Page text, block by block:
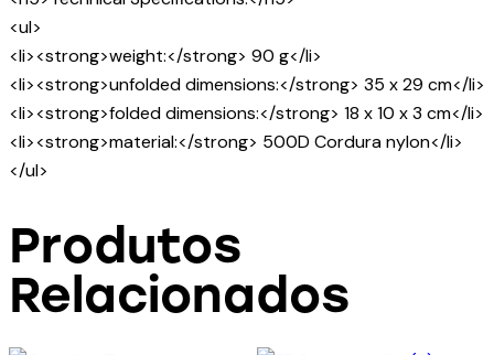
<ul>
<li><strong>weight:</strong> 90 g</li>
<li><strong>unfolded dimensions:</strong> 35 x 29 cm</li>
<li><strong>folded dimensions:</strong> 18 x 10 x 3 cm</li>
<li><strong>material:</strong> 500D Cordura nylon</li>
</ul>
Produtos
Relacionados